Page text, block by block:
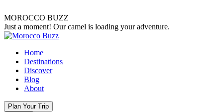
MOROCCO BUZZ
Just a moment! Our camel is loading your adventure.
Home
Destinations
Discover
Blog
About
Plan Your Trip